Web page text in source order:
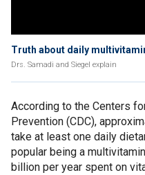
Truth about daily
Drs. Samadi and Siegel explain
According to the Centers
Prevention (CDC),
take at least one daily
popular being a
billion per year spent on